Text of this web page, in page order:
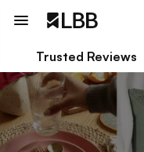
Trusted Reviews